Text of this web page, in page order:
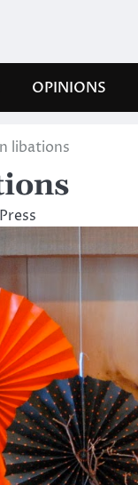
OPINIONS
libations